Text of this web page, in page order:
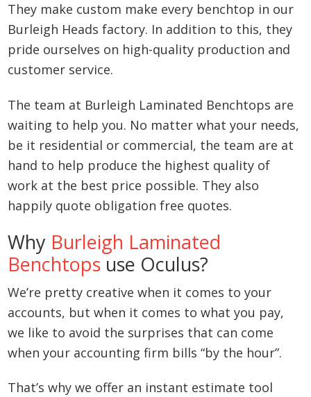
They make custom make every benchtop in our
Burleigh Heads factory. In addition to this, they
pride ourselves on high-quality production and
customer service.
The team at Burleigh Laminated Benchtops are
waiting to help you. No matter what your needs,
be it residential or commercial, the team are at
hand to help produce the highest quality of
work at the best price possible. They also
happily quote obligation free quotes.
Why Burleigh Laminated
Benchtops use Oculus?
We’re pretty creative when it comes to your
accounts, but when it comes to what you pay,
we like to avoid the surprises that can come
when your accounting firm bills “by the hour”.
That’s why we offer an instant estimate tool